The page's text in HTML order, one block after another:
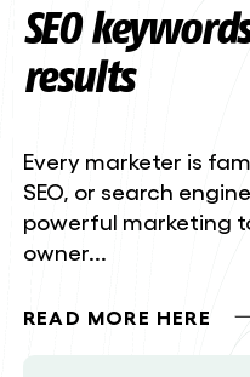
SEO
results
Every marketer is
SEO, or search
powerful marketing
owner...
READ MORE HERE